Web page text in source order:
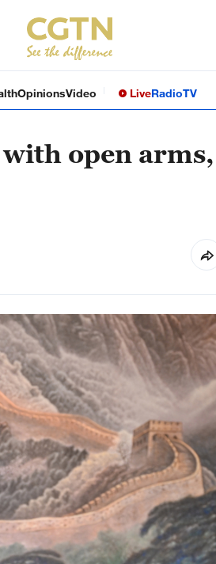
OpinionsVideo LiveRadioTV
open arms,